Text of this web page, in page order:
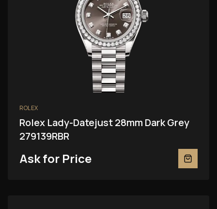
ROLEX
Rolex Lady-Datejust 28mm Dark Grey
279139RBR
Ask for Price